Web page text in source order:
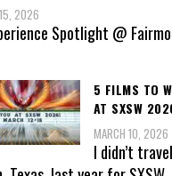
2026
Spotlight @
5 FILMS TO
AT SXSW
MARCH 10, 2026
I didn’t